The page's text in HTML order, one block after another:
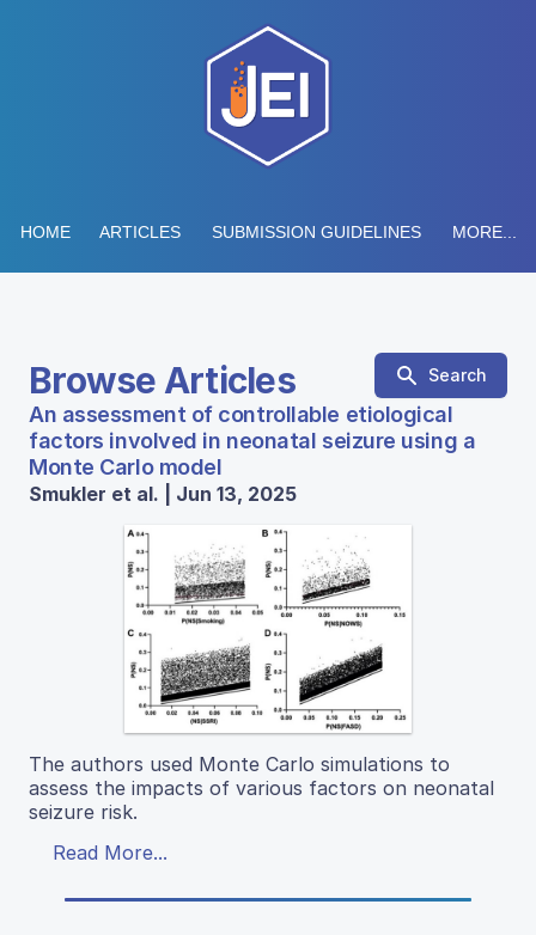
HOME ARTICLES SUBMISSION GUIDELINES MORE...
Browse Articles Search
An assessment of controllable etiological
factors involved in neonatal seizure using a
Monte Carlo model
Smukler et al. | Jun 13, 2025
The authors used Monte Carlo simulations to
assess the impacts of various factors on neonatal
seizure risk.
Read More...